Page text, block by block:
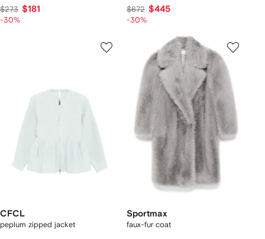
$273 $181
-30%
$672 $445
-30%
CFCL
peplum zipped jacket
Sportmax
faux-fur coat